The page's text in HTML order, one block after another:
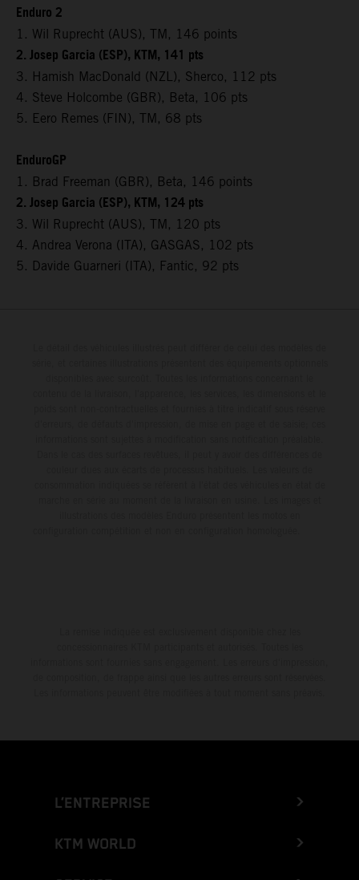
Enduro 2
1. Wil Ruprecht (AUS), TM, 146 points
2. Josep Garcia (ESP), KTM, 141 pts
3. Hamish MacDonald (NZL), Sherco, 112 pts
4. Steve Holcombe (GBR), Beta, 106 pts
5. Eero Remes (FIN), TM, 68 pts
EnduroGP
1. Brad Freeman (GBR), Beta, 146 points
2. Josep Garcia (ESP), KTM, 124 pts
3. Wil Ruprecht (AUS), TM, 120 pts
4. Andrea Verona (ITA), GASGAS, 102 pts
5. Davide Guarneri (ITA), Fantic, 92 pts
L’ENTREPRISE
KTM WORLD